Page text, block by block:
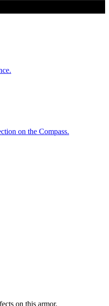
on the Compass.
on this armor.